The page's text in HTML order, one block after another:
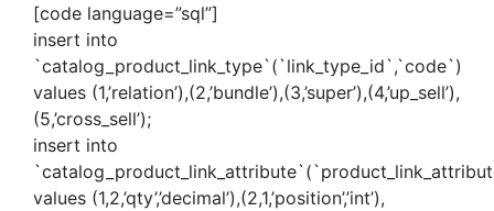
[code language=”sql”]
insert into
`catalog_product_link_type`(`link_type_id`,`code`)
values (1,’relation’),(2,’bundle’),(3,’super’),(4,’up_sell’),
(5,’cross_sell’);
insert into
values (1,2,’qty’,’decimal’),(2,1,’position’,’int’),